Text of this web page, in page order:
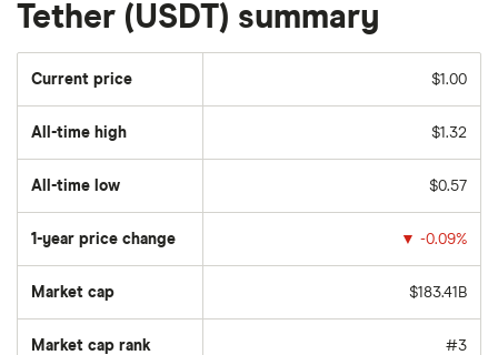
Tether (USDT) summary
Current price $1.00
All-time high $1.32
All-time low $0.57
1-year price change ▼ -0.09%
Market cap $183.41B
Market cap rank #3